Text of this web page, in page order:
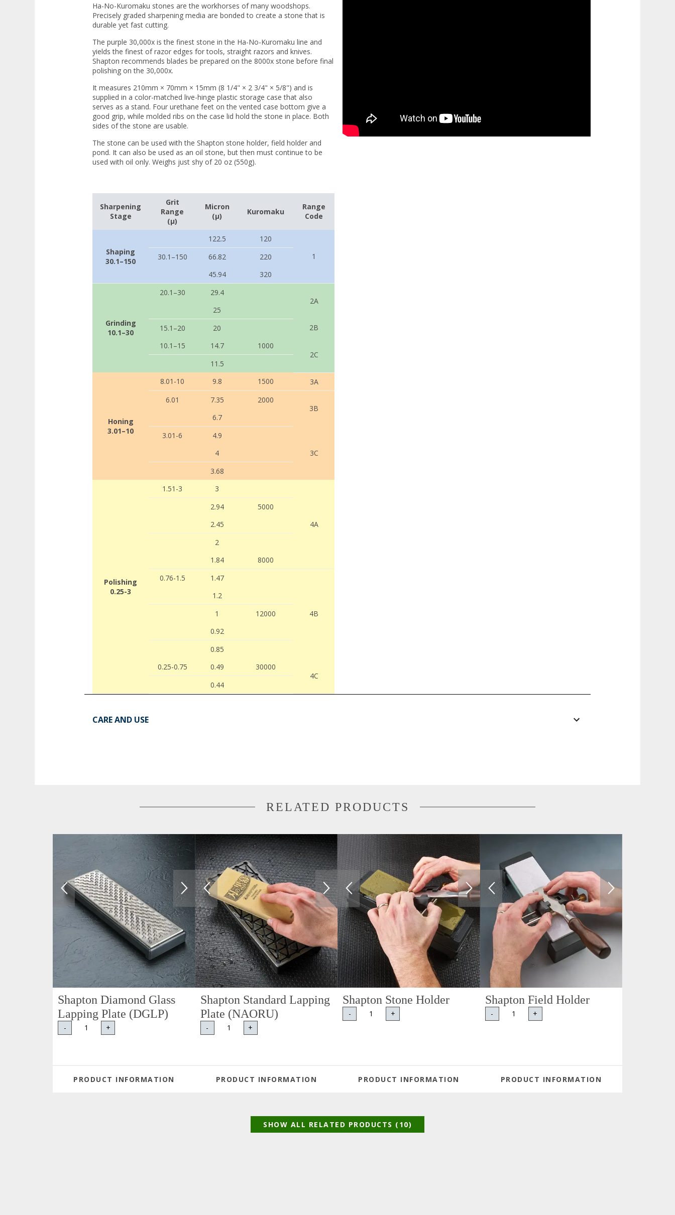
Ha-No-Kuromaku stones are the workhorses of many woodshops.
Precisely graded sharpening media are bonded to create a stone that is
durable yet fast cutting.
The purple 30,000x is the finest stone in the Ha-No-Kuromaku line and
yields the finest of razor edges for tools, straight razors and knives.
Shapton recommends blades be prepared on the 8000x stone before final
polishing on the 30,000x.
It measures 210mm × 70mm × 15mm (8 1/4" × 2 3/4" × 5/8") and is
supplied in a color-matched live-hinge plastic storage case that also
serves as a stand. Four urethane feet on the vented case bottom give a
good grip, while molded ribs on the case lid hold the stone in place. Both
sides of the stone are usable.
The stone can be used with the Shapton stone holder, field holder and
pond. It can also be used as an oil stone, but then must continue to be
used with oil only. Weighs just shy of 20 oz (550g).
Sharpening
Stage
Grit
Range
(µ)
Micron
(µ)
Kuromaku
Range
Code
Shaping
30.1–150
122.5
120
1
30.1–150 66.82
220
45.94
320
Grinding
10.1–30
20.1–30
29.4
2A
25
15.1–20
20
2B
10.1–15
14.7
1000
2C
11.5
Honing
3.01–10
8.01-10 9.8 1500
3A
6.01
7.35
2000
3B
6.7
3.01-6
4.9
3C
4
3.68
Polishing
0.25-3
1.51-3 3
4A
2.94
5000
2.45
2
1.84
8000
0.76-1.5
1.47
4B
1.2
1
12000
0.92
0.85
0.25-0.75
0.49
30000
4C
0.44
CARE AND USE
RELATED PRODUCTS
Shapton Diamond Glass
Lapping Plate (DGLP)
- +
PRODUCT INFORMATION
Shapton Standard Lapping
Plate (NAORU)
- +
PRODUCT INFORMATION
Shapton Stone Holder
- +
PRODUCT INFORMATION
Shapton Field Holder
- +
PRODUCT INFORMATION
SHOW ALL RELATED PRODUCTS (10)